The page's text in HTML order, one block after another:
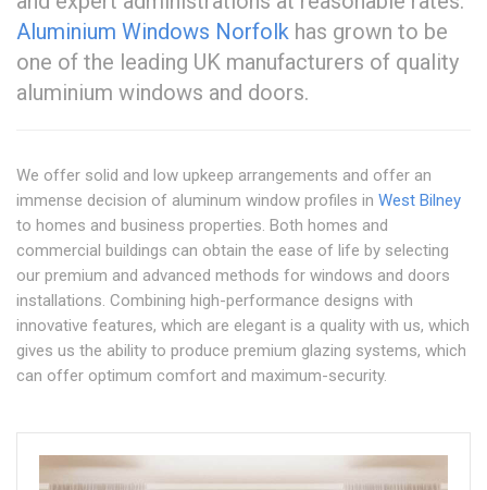
Aluminium Windows Norfolk has grown to be
one of the leading UK manufacturers of quality
aluminium windows and doors.
We offer solid and low upkeep arrangements and offer an
immense decision of aluminum window profiles in West Bilney
to homes and business properties. Both homes and
commercial buildings can obtain the ease of life by selecting
our premium and advanced methods for windows and doors
installations. Combining high-performance designs with
innovative features, which are elegant is a quality with us, which
gives us the ability to produce premium glazing systems, which
can offer optimum comfort and maximum-security.